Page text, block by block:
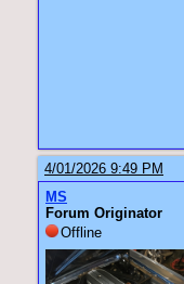
4/01/2026 9:49 PM
MS
Forum Originator
Offline